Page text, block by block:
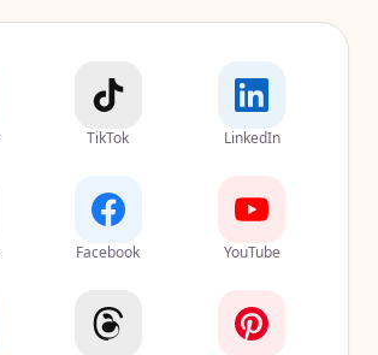
TikTok LinkedIn
Facebook YouTube